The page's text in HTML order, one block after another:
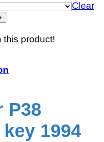
Clear
this product!
P38
1994